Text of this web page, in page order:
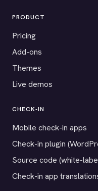
PRODUCT
Pricing
Add-ons
Themes
Live demos
CHECK-IN
Mobile check-in apps
Check-in plugin
Source code (white-
Check-in app